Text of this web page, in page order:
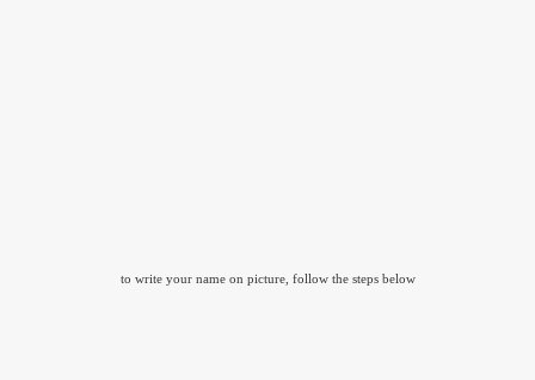
to write your name on picture, follow the steps below